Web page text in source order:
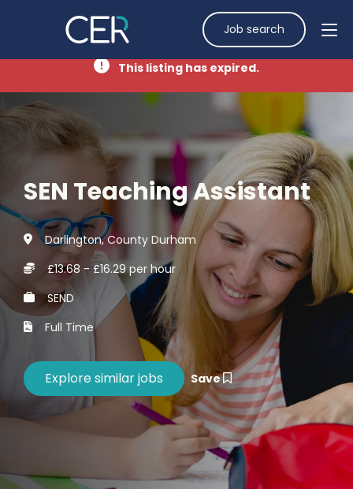
Job search
This listing has expired.
SEN Teaching Assistant
Darlington, County Durham
£13.68 - £16.29 per hour
SEND
Full Time
Save